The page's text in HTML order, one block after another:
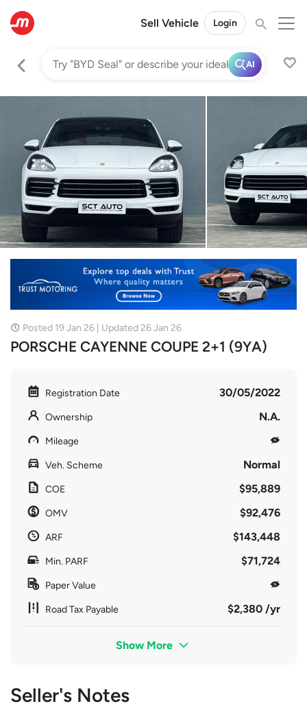
Sell Vehicle Login
AI
Posted 19 Jan 26 | Updated 26 Jan 26
PORSCHE CAYENNE COUPE 2+1 (9YA)
Registration Date 30/05/2022
Ownership N.A.
Mileage
Veh. Scheme Normal
COE $95,889
OMV $92,476
ARF $143,448
Min. PARF $71,724
Paper Value
Road Tax Payable $2,380 /yr
Show More
Seller's Notes